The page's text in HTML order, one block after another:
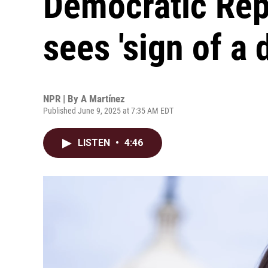
sees 'sign of a
NPR | By A Martínez
Published June 9, 2025 at 7:35 AM EDT
LISTEN • 4:46